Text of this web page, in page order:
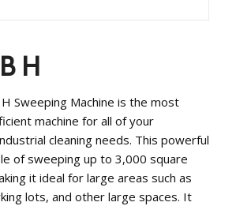
H
H Sweeping Machine is the most
machine for all of your
cleaning needs. This powerful
of sweeping up to 3,000 square
it ideal for large areas such as
lots, and other large spaces. It